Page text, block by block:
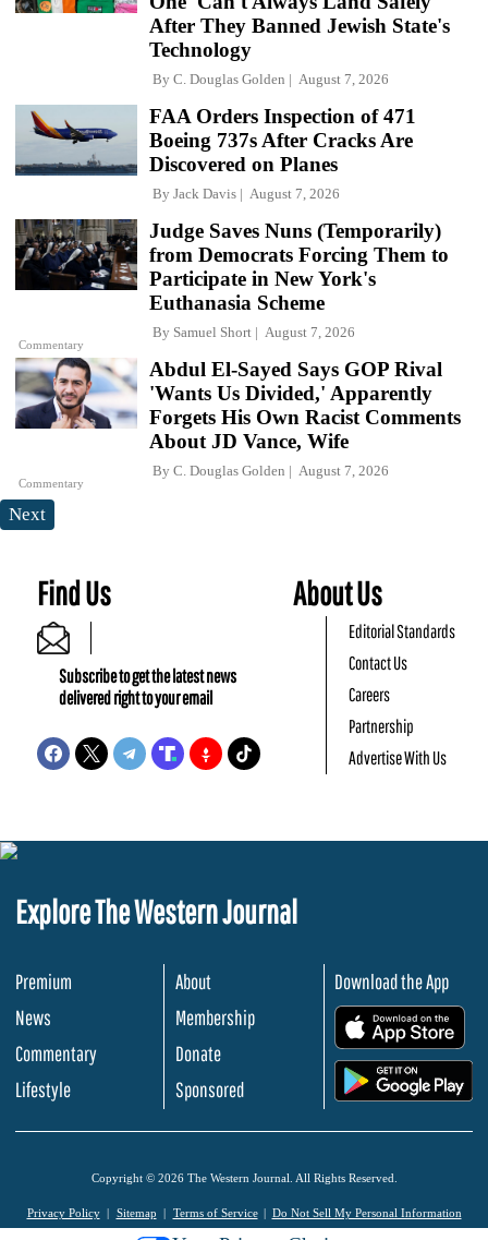
After They Banned Jewish State's
Technology
By C. Douglas Golden August 7, 2026
FAA Orders Inspection of 471
Boeing 737s After Cracks Are
Discovered on Planes
By Jack Davis August 7, 2026
Commentary
Judge Saves Nuns (Temporarily)
from Democrats Forcing Them to
Participate in New York's
Euthanasia Scheme
By Samuel Short August 7, 2026
Commentary
Abdul El-Sayed Says GOP Rival
'Wants Us Divided,' Apparently
Forgets His Own Racist Comments
About JD Vance, Wife
By C. Douglas Golden August 7, 2026
Next
Find Us
Subscribe to get the latest news
delivered right to your email
About Us
Editorial Standards
Contact Us
Careers
Partnership
Advertise With Us
Explore The Western Journal
Premium
News
Commentary
Lifestyle
About
Membership
Donate
Sponsored
Download the App
Copyright © 2026 The Western Journal. All Rights Reserved.
Privacy Policy Sitemap Terms of Service Do Not Sell My Personal Information